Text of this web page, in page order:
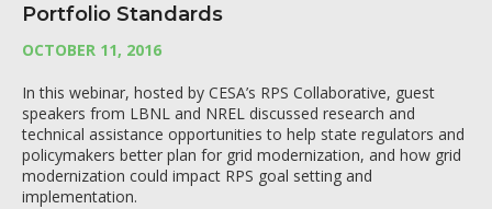
Portfolio Standards
OCTOBER 11, 2016
In this webinar, hosted by CESA’s RPS Collaborative, guest
speakers from LBNL and NREL discussed research and
technical assistance opportunities to help state regulators and
policymakers better plan for grid modernization, and how grid
modernization could impact RPS goal setting and
implementation.